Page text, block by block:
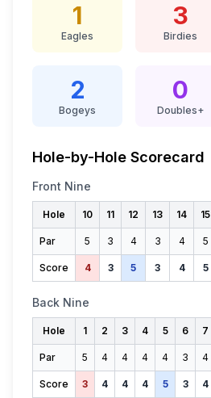
1
Eagles
3
Birdies
2
Bogeys
0
Doubles+
Hole-by-Hole Scorecard
Front Nine
Hole 10 11 12 13 14 15
Par 5 3 4 3 4 5
Score 4 3 5 3 4 5
Back Nine
Hole 1 2 3 4 5 6 7
Par 5 4 4 4 4 3 4
Score 3 4 4 4 5 3 4